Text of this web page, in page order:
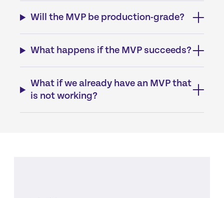
Will the MVP be production-grade?
What happens if the MVP succeeds?
What if we already have an MVP that
is not working?